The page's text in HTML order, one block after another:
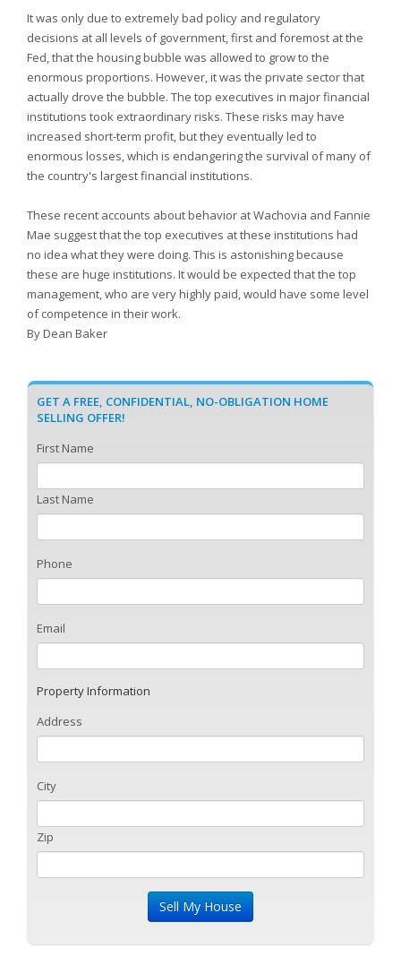
It was only due to extremely bad policy and regulatory
decisions at all levels of government, first and foremost at the
Fed, that the housing bubble was allowed to grow to the
enormous proportions. However, it was the private sector that
actually drove the bubble. The top executives in major financial
institutions took extraordinary risks. These risks may have
increased short-term profit, but they eventually led to
enormous losses, which is endangering the survival of many of
the country's largest financial institutions.
These recent accounts about behavior at Wachovia and Fannie
Mae suggest that the top executives at these institutions had
no idea what they were doing. This is astonishing because
these are huge institutions. It would be expected that the top
management, who are very highly paid, would have some level
of competence in their work.
By Dean Baker
GET A FREE, CONFIDENTIAL, NO-OBLIGATION HOME
SELLING OFFER!
First Name
Last Name
Phone
Email
Property Information
Address
City
Zip